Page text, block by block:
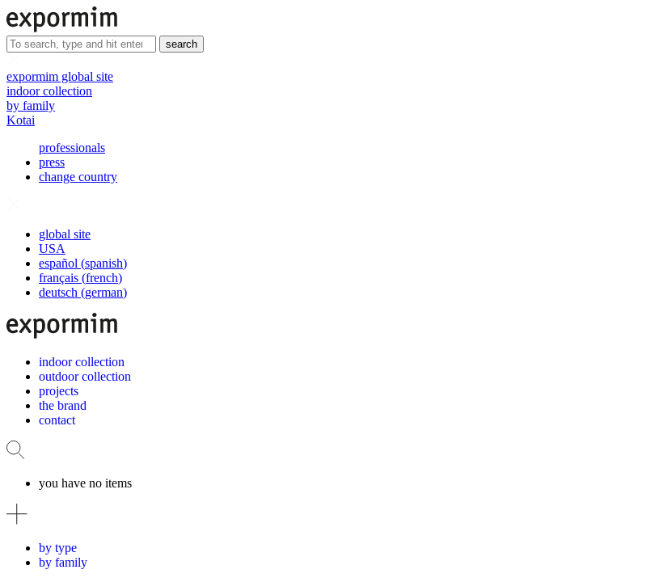
search
expormim global site
indoor collection
by family
Kotai
professionals
press
change country
global site
USA
español (spanish)
français (french)
deutsch (german)
indoor collection
outdoor collection
projects
the brand
contact
you have no items
by type
by family